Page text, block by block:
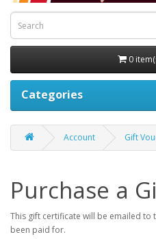
0
Categories
Account Gift
Purchase a
This gift certificate will be emailed
been paid for.